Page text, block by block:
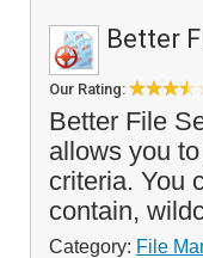
Better
Our Rating:
Better File
allows you
criteria. You
contain,
Category: File